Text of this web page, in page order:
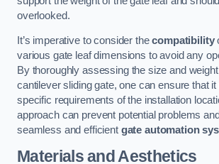
overlooked.
It’s imperative to consider thecompatibility
various gate leaf dimensions to avoid any
By thoroughly assessing the size and
cantilever sliding gate, one can ensure that
specific requirements of the installation
approach can prevent potential problems
seamless and efficient gate automation
Materials and Aesthetics